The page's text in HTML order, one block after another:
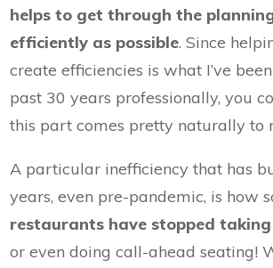
helps to get through the
efficiently as possible. Since
create efficiencies is what I’ve
past 30 years professionally, you
this part comes pretty naturally to
A particular inefficiency that has
years, even pre-pandemic, is how
restaurants have stopped
or even doing call-ahead seating!